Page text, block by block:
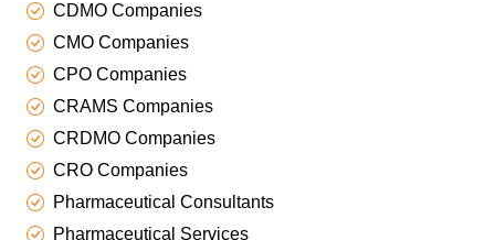
CDMO Companies
CMO Companies
CPO Companies
CRAMS Companies
CRDMO Companies
CRO Companies
Pharmaceutical Consultants
Pharmaceutical Services